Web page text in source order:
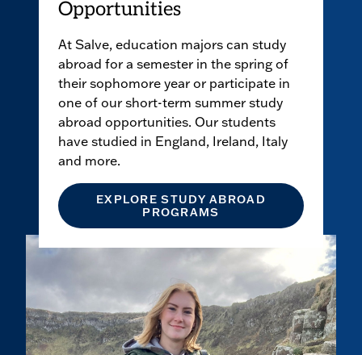
Opportunities
At Salve, education majors can study
abroad for a semester in the spring of
their sophomore year or participate in
one of our short-term summer study
abroad opportunities. Our students
have studied in England, Ireland, Italy
and more.
EXPLORE STUDY ABROAD
PROGRAMS